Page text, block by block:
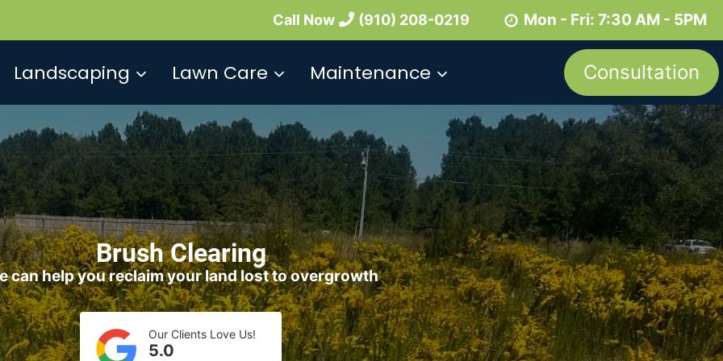
Call Now (910) 208-0219 Mon - Fri: 7:30 AM - 5PM
Landscaping Lawn Care Maintenance Consultation
Brush Clearing
can help you reclaim your land lost to overgrowth
Our Clients Love Us!
5.0